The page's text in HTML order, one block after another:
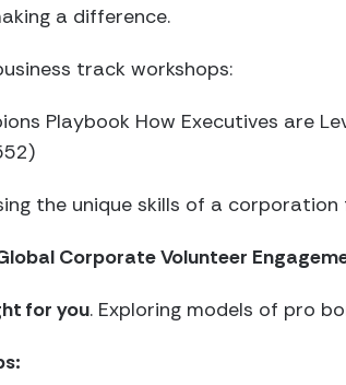
a difference.
track workshops:
Playbook How Executives are
the unique skills of a
Corporate Volunteer
for you. Exploring models of pro